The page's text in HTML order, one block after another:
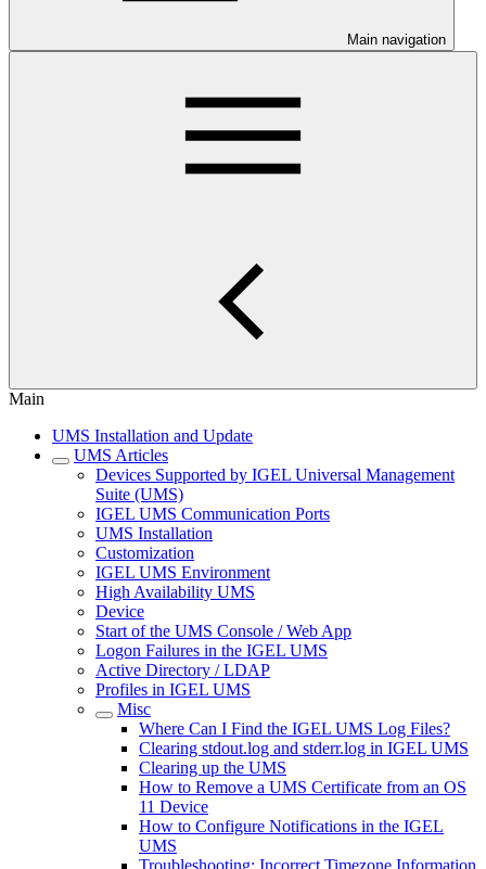
Main navigation
Main
UMS Installation and Update
UMS Articles
Devices Supported by IGEL Universal Management
Suite (UMS)
IGEL UMS Communication Ports
UMS Installation
Customization
IGEL UMS Environment
High Availability UMS
Device
Start of the UMS Console / Web App
Logon Failures in the IGEL UMS
Active Directory / LDAP
Profiles in IGEL UMS
Misc
Where Can I Find the IGEL UMS Log Files?
Clearing stdout.log and stderr.log in IGEL UMS
Clearing up the UMS
How to Remove a UMS Certificate from an OS
11 Device
How to Configure Notifications in the IGEL
UMS
Troubleshooting: Incorrect Timezone Information